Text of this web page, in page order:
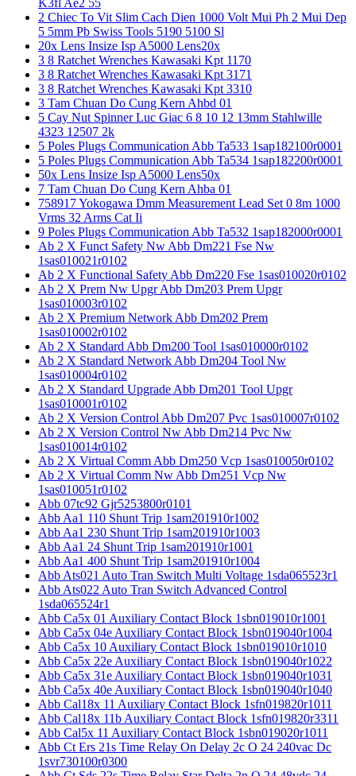
2 Chiec To Vit Slim Cach Dien 1000 Volt Mui Ph 2 Mui Dep
5 5mm Pb Swiss Tools 5190 5100 Sl
20x Lens Insize Isp A5000 Lens20x
3 8 Ratchet Wrenches Kawasaki Kpt 1170
3 8 Ratchet Wrenches Kawasaki Kpt 3171
3 8 Ratchet Wrenches Kawasaki Kpt 3310
3 Tam Chuan Do Cung Kern Ahbd 01
5 Cay Nut Spinner Luc Giac 6 8 10 12 13mm Stahlwille
4323 12507 2k
5 Poles Plugs Communication Abb Ta533 1sap182100r0001
5 Poles Plugs Communication Abb Ta534 1sap182200r0001
50x Lens Insize Isp A5000 Lens50x
7 Tam Chuan Do Cung Kern Ahba 01
758917 Yokogawa Dmm Measurement Lead Set 0 8m 1000
Vrms 32 Arms Cat Ii
9 Poles Plugs Communication Abb Ta532 1sap182000r0001
Ab 2 X Funct Safety Nw Abb Dm221 Fse Nw
1sas010021r0102
Ab 2 X Functional Safety Abb Dm220 Fse 1sas010020r0102
Ab 2 X Prem Nw Upgr Abb Dm203 Prem Upgr
1sas010003r0102
Ab 2 X Premium Network Abb Dm202 Prem
1sas010002r0102
Ab 2 X Standard Abb Dm200 Tool 1sas010000r0102
Ab 2 X Standard Network Abb Dm204 Tool Nw
1sas010004r0102
Ab 2 X Standard Upgrade Abb Dm201 Tool Upgr
1sas010001r0102
Ab 2 X Version Control Abb Dm207 Pvc 1sas010007r0102
Ab 2 X Version Control Nw Abb Dm214 Pvc Nw
1sas010014r0102
Ab 2 X Virtual Comm Abb Dm250 Vcp 1sas010050r0102
Ab 2 X Virtual Comm Nw Abb Dm251 Vcp Nw
1sas010051r0102
Abb 07tc92 Gjr5253800r0101
Abb Aa1 110 Shunt Trip 1sam201910r1002
Abb Aa1 230 Shunt Trip 1sam201910r1003
Abb Aa1 24 Shunt Trip 1sam201910r1001
Abb Aa1 400 Shunt Trip 1sam201910r1004
Abb Ats021 Auto Tran Switch Multi Voltage 1sda065523r1
Abb Ats022 Auto Tran Switch Advanced Control
1sda065524r1
Abb Ca5x 01 Auxiliary Contact Block 1sbn019010r1001
Abb Ca5x 04e Auxiliary Contact Block 1sbn019040r1004
Abb Ca5x 10 Auxiliary Contact Block 1sbn019010r1010
Abb Ca5x 22e Auxiliary Contact Block 1sbn019040r1022
Abb Ca5x 31e Auxiliary Contact Block 1sbn019040r1031
Abb Ca5x 40e Auxiliary Contact Block 1sbn019040r1040
Abb Cal18x 11 Auxiliary Contact Block 1sfn019820r1011
Abb Cal18x 11b Auxiliary Contact Block 1sfn019820r3311
Abb Cal5x 11 Auxiliary Contact Block 1sbn019020r1011
Abb Ct Ers 21s Time Relay On Delay 2c O 24 240vac Dc
1svr730100r0300